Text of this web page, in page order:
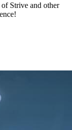
Strive and other